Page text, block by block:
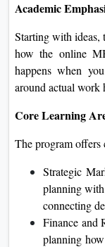
Academic
Starting with ideas,
how the online
happens when
around actual work
Core Learning
The program offers
Strategic
planning
connecting
Finance and
planning